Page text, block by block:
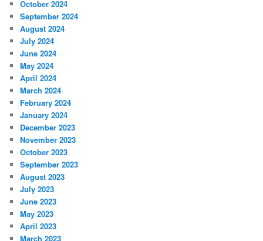
October 2024
September 2024
August 2024
July 2024
June 2024
May 2024
April 2024
March 2024
February 2024
January 2024
December 2023
November 2023
October 2023
September 2023
August 2023
July 2023
June 2023
May 2023
April 2023
March 2023